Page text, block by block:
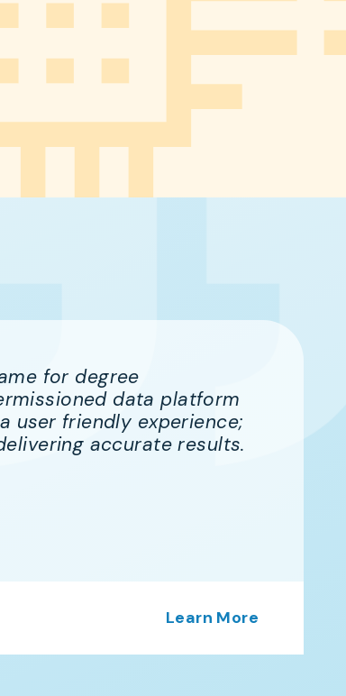
for degree
data platform
user friendly experience;
accurate results.
Learn More